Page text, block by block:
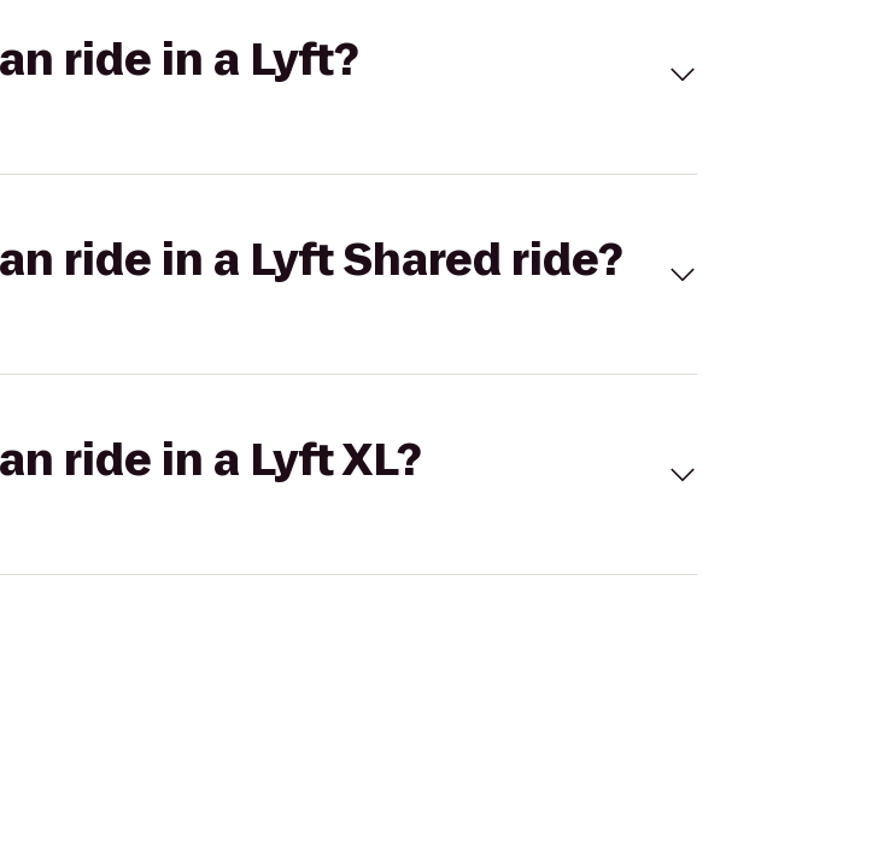
ride in a Lyft?
ride in a Lyft Shared ride?
ride in a Lyft XL?